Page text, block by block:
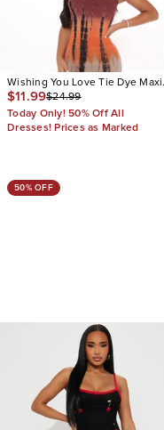
Wishing You Love Tie Dye Maxi
Dress
$11.99$24.99
Today Only! 50% Off All
Dresses! Prices as Marked
50% OFF